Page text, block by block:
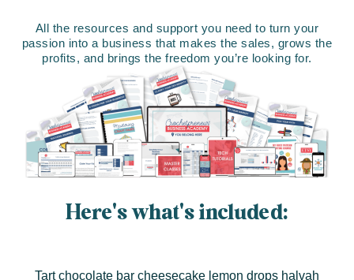
All the resources and support you need to turn your
passion into a business that makes the sales, grows the
profits, and brings the freedom you’re looking for.
Here's what's included:
Tart chocolate bar cheesecake lemon drops halvah